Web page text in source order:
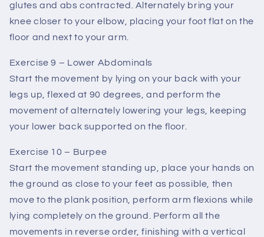
glutes and abs contracted. Alternately bring your
knee closer to your elbow, placing your foot flat on the
floor and next to your arm.
Exercise 9 – Lower Abdominals
Start the movement by lying on your back with your
legs up, flexed at 90 degrees, and perform the
movement of alternately lowering your legs, keeping
your lower back supported on the floor.
Exercise 10 – Burpee
Start the movement standing up, place your hands on
the ground as close to your feet as possible, then
move to the plank position, perform arm flexions while
lying completely on the ground. Perform all the
movements in reverse order, finishing with a vertical